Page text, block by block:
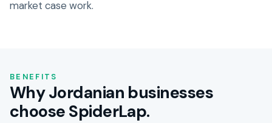
market case work.
BENEFITS
Why Jordanian businesses
choose SpiderLap.